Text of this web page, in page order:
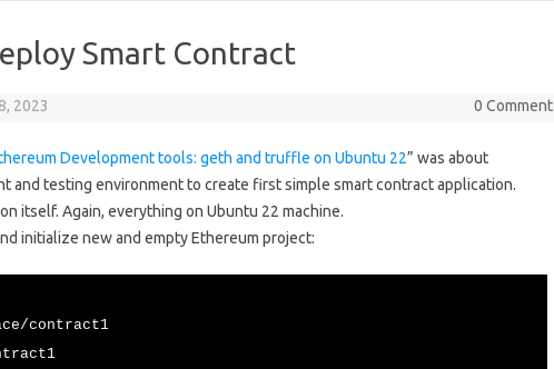
Smart Contract
2023 0 Comment
Development tools: geth and truffle on Ubuntu 22” was about
and testing environment to create first simple smart contract application.
itself. Again, everything on Ubuntu 22 machine.
initialize new and empty Ethereum project:
contract1